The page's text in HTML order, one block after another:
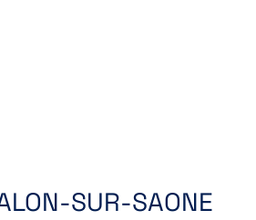
SUR-SAONE